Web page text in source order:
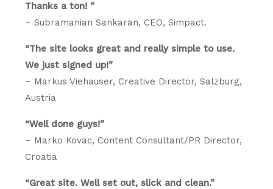
Thanks a ton! ”
– Subramanian Sankaran, CEO, Simpact.
“The site looks great and really simple to use.
We just signed up!”
– Markus Viehauser, Creative Director, Salzburg,
Austria
“Well done guys!”
– Marko Kovac, Content Consultant/PR Director,
Croatia
“Great site. Well set out, slick and clean.”